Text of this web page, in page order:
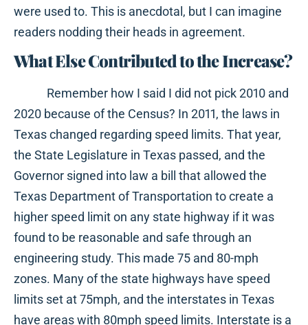
were used to. This is anecdotal, but I can imagine
readers nodding their heads in agreement.
What Else Contributed to the Increase?
Remember how I said I did not pick 2010 and
2020 because of the Census? In 2011, the laws in
Texas changed regarding speed limits. That year,
the State Legislature in Texas passed, and the
Governor signed into law a bill that allowed the
Texas Department of Transportation to create a
higher speed limit on any state highway if it was
found to be reasonable and safe through an
engineering study. This made 75 and 80-mph
zones. Many of the state highways have speed
limits set at 75mph, and the interstates in Texas
have areas with 80mph speed limits. Interstate is a